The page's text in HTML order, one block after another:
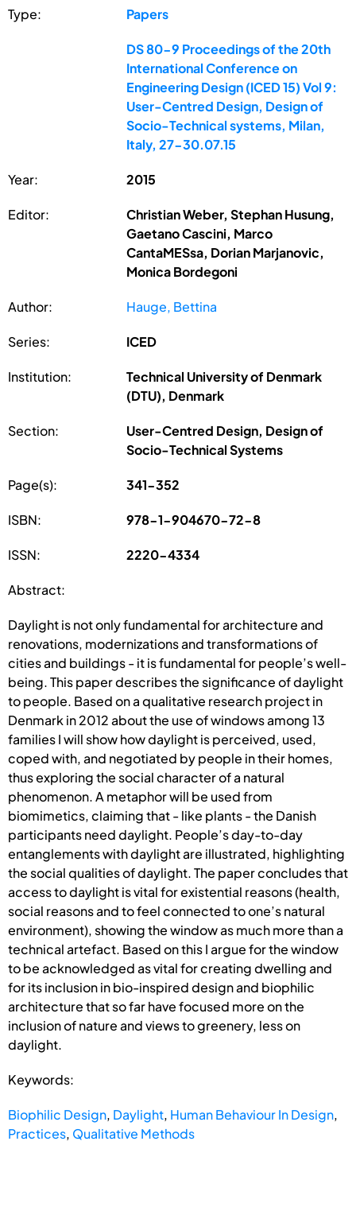
Type: Papers
DS 80-9 Proceedings of the 20th
International Conference on
Engineering Design (ICED 15) Vol 9:
User-Centred Design, Design of
Socio-Technical systems, Milan,
Italy, 27-30.07.15
Year: 2015
Editor:
Christian Weber, Stephan Husung,
Gaetano Cascini, Marco
CantaMESsa, Dorian Marjanovic,
Monica Bordegoni
Author: Hauge, Bettina
Series: ICED
Institution:
Technical University of Denmark
(DTU), Denmark
Section:
User-Centred Design, Design of
Socio-Technical Systems
Page(s): 341-352
ISBN: 978-1-904670-72-8
ISSN: 2220-4334
Abstract:
Daylight is not only fundamental for architecture and
renovations, modernizations and transformations of
cities and buildings - it is fundamental for people’s well-
being. This paper describes the significance of daylight
to people. Based on a qualitative research project in
Denmark in 2012 about the use of windows among 13
families I will show how daylight is perceived, used,
coped with, and negotiated by people in their homes,
thus exploring the social character of a natural
phenomenon. A metaphor will be used from
biomimetics, claiming that - like plants - the Danish
participants need daylight. People’s day-to-day
entanglements with daylight are illustrated, highlighting
the social qualities of daylight. The paper concludes that
access to daylight is vital for existential reasons (health,
social reasons and to feel connected to one’s natural
environment), showing the window as much more than a
technical artefact. Based on this I argue for the window
to be acknowledged as vital for creating dwelling and
for its inclusion in bio-inspired design and biophilic
architecture that so far have focused more on the
inclusion of nature and views to greenery, less on
daylight.
Keywords:
Biophilic Design, Daylight, Human Behaviour In Design,
Practices, Qualitative Methods